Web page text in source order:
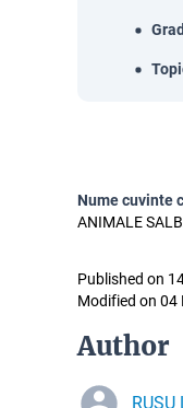
Nume cuvinte
ANIMALE
Published on
Modified on 04
Author
RUSU